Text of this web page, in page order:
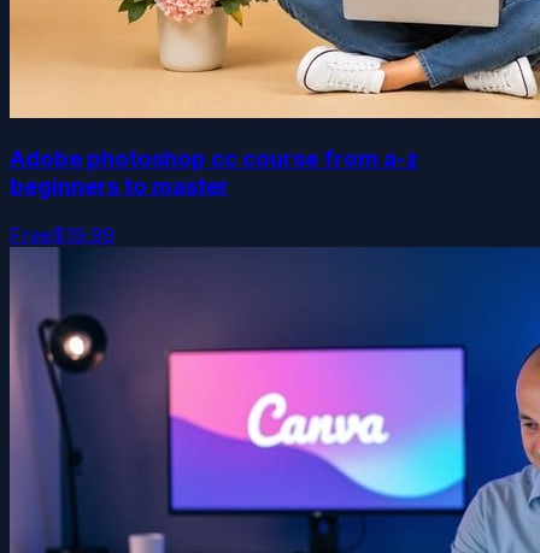
Adobe photoshop cc course from a-z
beginners to master
Free$19.99